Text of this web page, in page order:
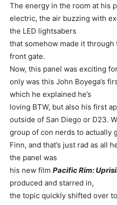
The energy in the room at his
electric, the air buzzing with
the LED lightsabers
that somehow made it
front gate.
Now, this panel was exciting
only was this John Boyega’s
which he explained he’s
loving BTW, but also his first
outside of San Diego or D23.
group of con nerds to actually
Finn, and that’s just rad as all
the panel was
his new film Pacific Rim:
produced and starred in,
the topic quickly shifted over